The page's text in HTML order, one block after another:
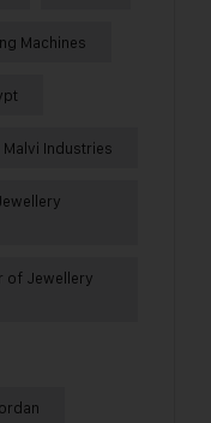
Machines
Malvi Industries
of Jewellery